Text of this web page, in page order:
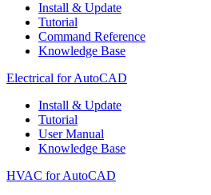
Install & Update
Tutorial
Command Reference
Knowledge Base
Electrical for AutoCAD
Install & Update
Tutorial
User Manual
Knowledge Base
HVAC for AutoCAD